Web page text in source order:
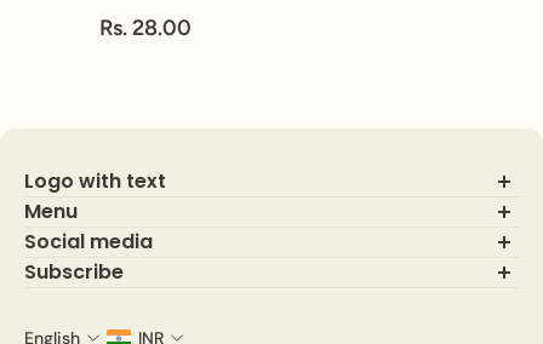
Rs. 28.00
Logo with text
Menu
About Us
Contact Us
Social media
Subscribe
by subscribing and signing up today. Enjoy the convenience of
English INR